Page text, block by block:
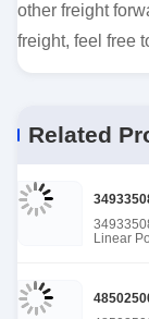
other freight
freight, feel free
Related
Linear